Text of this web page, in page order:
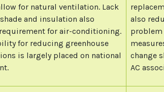
for natural ventilation. Lack
and insulation also
for air-conditioning.
for reducing greenhouse
is largely placed on national
also
problem
change
AC